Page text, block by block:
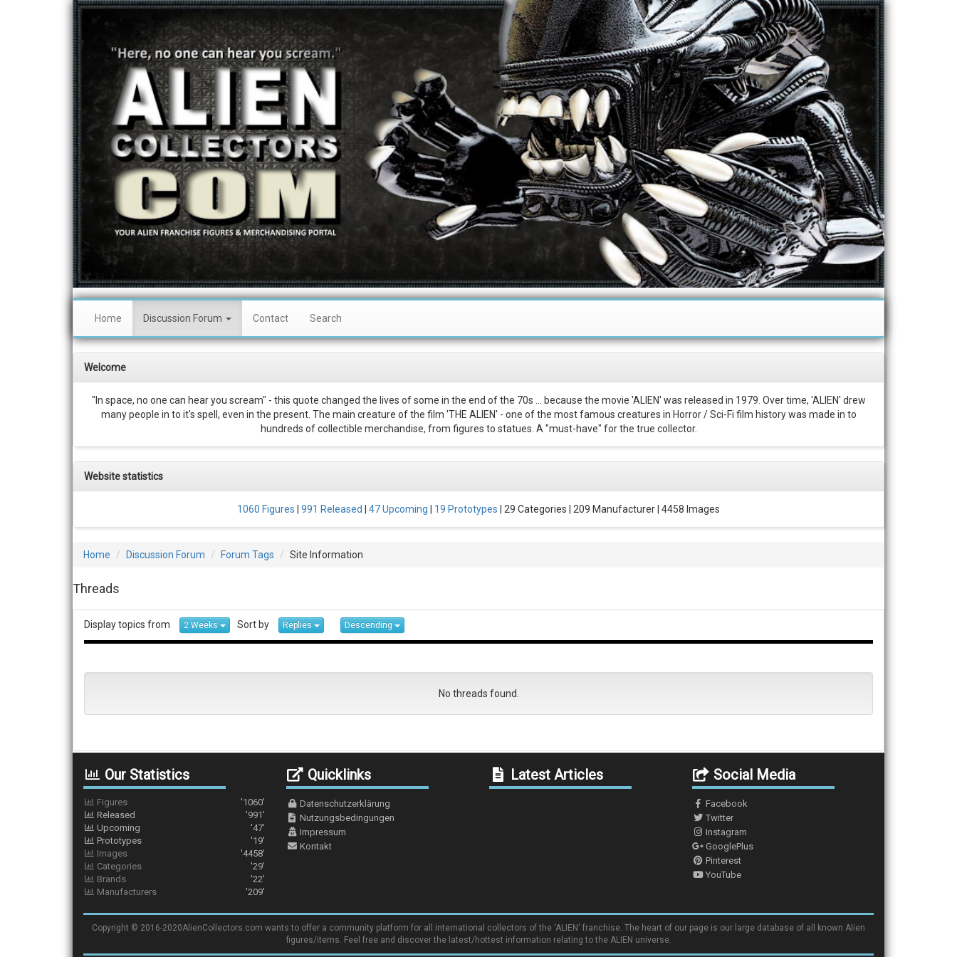
Home Discussion Forum Contact Search
Welcome
"In space, no one can hear you scream" - this quote changed the lives of some in the end of the 70s ... because the movie 'ALIEN' was released in 1979. Over time, 'ALIEN' drew
many people in to it's spell, even in the present. The main creature of the film 'THE ALIEN' - one of the most famous creatures in Horror / Sci-Fi film history was made in to
hundreds of collectible merchandise, from figures to statues. A "must-have" for the true collector.
Website statistics
1060 Figures | 991 Released | 47 Upcoming | 19 Prototypes | 29 Categories | 209 Manufacturer | 4458 Images
Home Discussion Forum Forum Tags Site Information
Threads
Display topics from 2 Weeks Sort by Replies Descending
No threads found.
Our Statistics
Figures
'1060'
Released
'991'
Upcoming
'47'
Prototypes
'19'
Images
'4458'
Categories
'29'
Brands
'22'
Manufacturers
'209'
Quicklinks
Datenschutzerklärung
Nutzungsbedingungen
Impressum
Kontakt
Latest Articles Social Media
Facebook
Twitter
Instagram
GooglePlus
Pinterest
YouTube
Copyright © 2016-2020AlienCollectors.com wants to offer a community platform for all international collectors of the 'ALIEN' franchise. The heart of our page is our large database of all known Alien
figures/items. Feel free and discover the latest/hottest information relating to the ALIEN universe.